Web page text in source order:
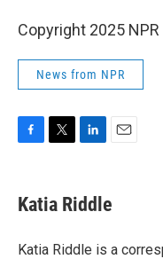
Copyright 2025 NPR
News from NPR
e
b
o
t
t
r
k
e
I
i
l
Katia Riddle
Katia Riddle is a